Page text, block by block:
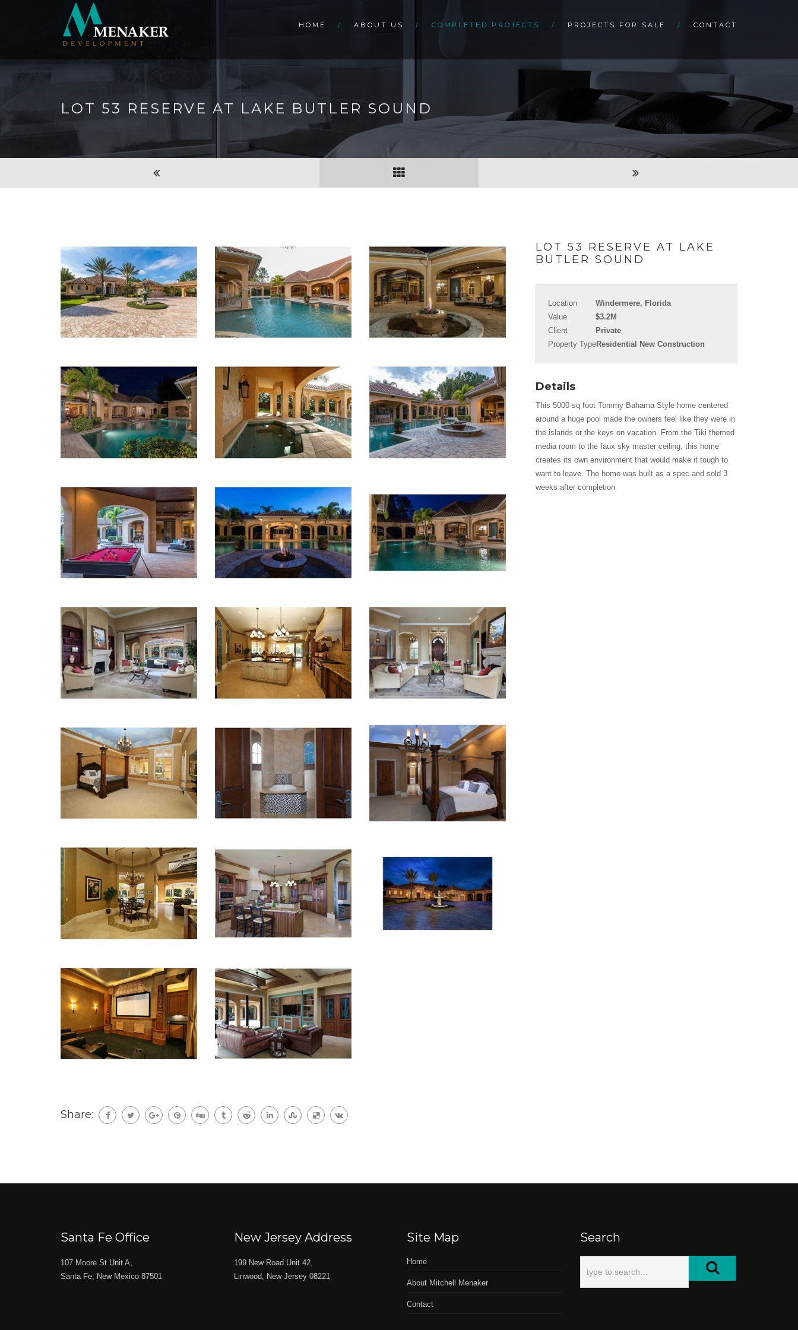
HOME ABOUT US COMPLETED PROJECTS PROJECTS FOR SALE CONTACT
LOT 53 RESERVE AT LAKE BUTLER SOUND
LOT 53 RESERVE AT LAKE
BUTLER SOUND
Location
Windermere, Florida
Value
$3.2M
Client
Private
Property TypeResidential New Construction
Details
This 5000 sq foot Tommy Bahama Style home centered
around a huge pool made the owners feel like they were in
the islands or the keys on vacation. From the Tiki themed
media room to the faux sky master ceiling, this home
creates its own environment that would make it tough to
want to leave. The home was built as a spec and sold 3
weeks after completion
Share:
Santa Fe Office
107 Moore St Unit A,
Santa Fe, New Mexico 87501
New Jersey Address
199 New Road Unit 42,
Linwood, New Jersey 08221
Site Map
Home
About Mitchell Menaker
Contact
Search